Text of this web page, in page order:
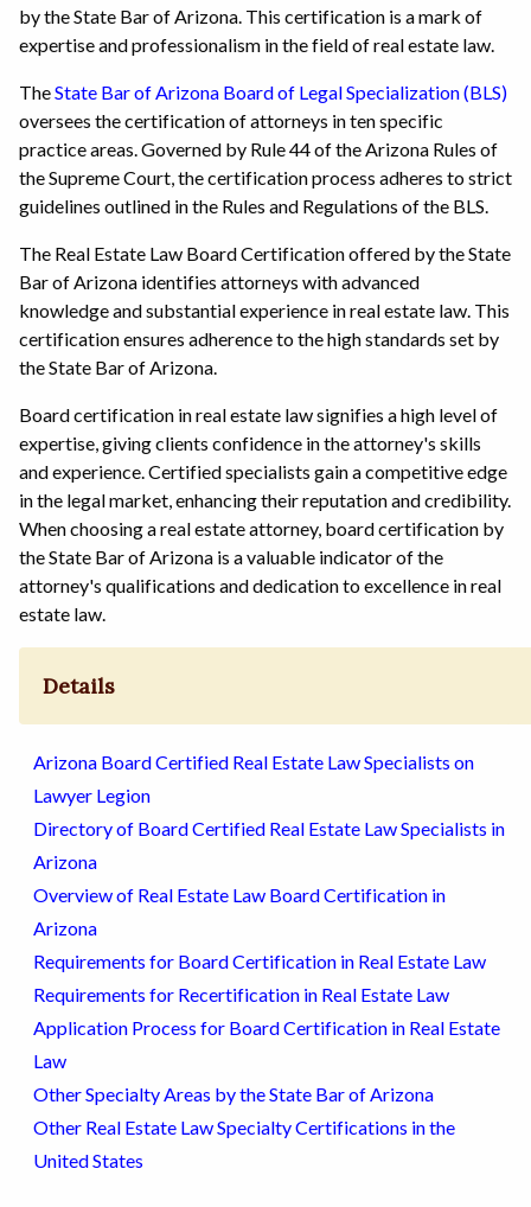
by the State Bar of Arizona. This certification is a mark of
expertise and professionalism in the field of real estate law.
TheState Bar of Arizona Board of Legal Specialization (BLS)
oversees the certification of attorneys in ten specific
practice areas. Governed by Rule 44 of the Arizona Rules of
the Supreme Court, the certification process adheres to strict
guidelines outlined in the Rules and Regulations of the BLS.
The Real Estate Law Board Certification offered by the State
Bar of Arizona identifies attorneys with advanced
knowledge and substantial experience in real estate law. This
certification ensures adherence to the high standards set by
the State Bar of Arizona.
Board certification in real estate law signifies a high level of
expertise, giving clients confidence in the attorney's skills
and experience. Certified specialists gain a competitive edge
in the legal market, enhancing their reputation and credibility.
When choosing a real estate attorney, board certification by
the State Bar of Arizona is a valuable indicator of the
attorney's qualifications and dedication to excellence in real
estate law.
Details
Arizona Board Certified Real Estate Law Specialists on
Lawyer Legion
Directory of Board Certified Real Estate Law Specialists in
Arizona
Overview of Real Estate Law Board Certification in
Arizona
Requirements for Board Certification in Real Estate Law
Requirements for Recertification in Real Estate Law
Application Process for Board Certification in Real Estate
Law
Other Specialty Areas by the State Bar of Arizona
Other Real Estate Law Specialty Certifications in the
United States